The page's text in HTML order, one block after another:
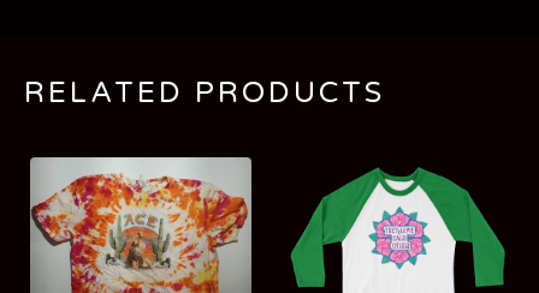
RELATED PRODUCTS